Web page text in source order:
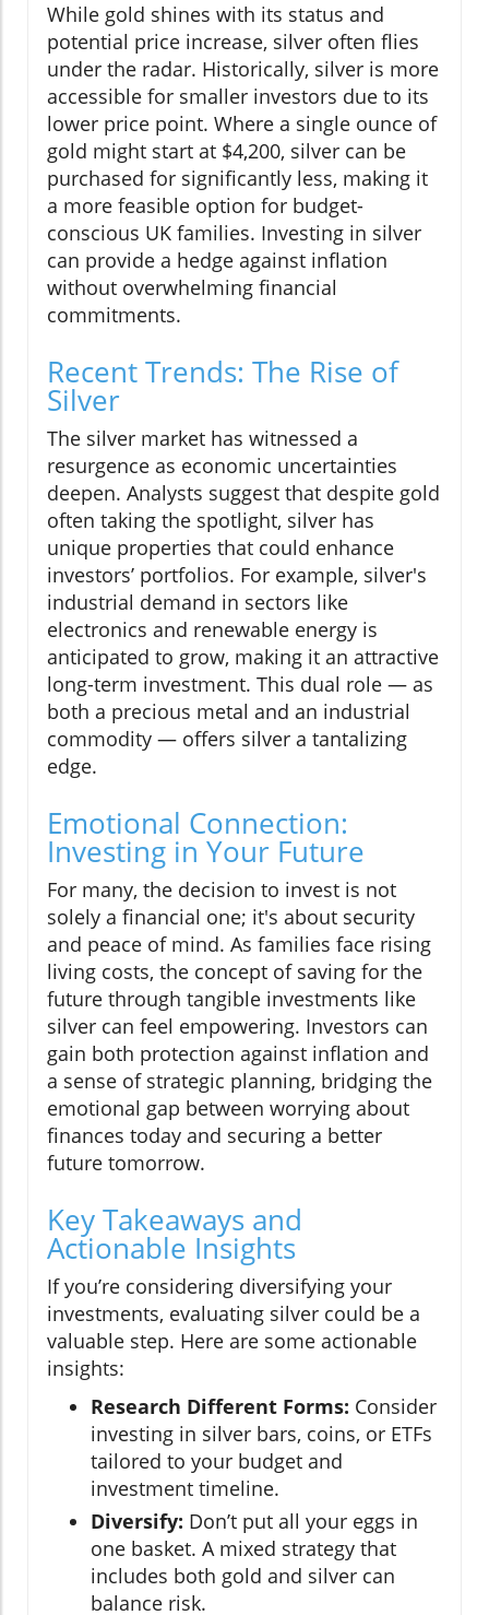
While gold shines with its status and
potential price increase, silver often flies
under the radar. Historically, silver is more
accessible for smaller investors due to its
lower price point. Where a single ounce of
gold might start at $4,200, silver can be
purchased for significantly less, making it
a more feasible option for budget-
conscious UK families. Investing in silver
can provide a hedge against inflation
without overwhelming financial
commitments.
Recent Trends: The Rise of
Silver
The silver market has witnessed a
resurgence as economic uncertainties
deepen. Analysts suggest that despite gold
often taking the spotlight, silver has
unique properties that could enhance
investors’ portfolios. For example, silver's
industrial demand in sectors like
electronics and renewable energy is
anticipated to grow, making it an attractive
long-term investment. This dual role — as
both a precious metal and an industrial
commodity — offers silver a tantalizing
edge.
Emotional Connection:
Investing in Your Future
For many, the decision to invest is not
solely a financial one; it's about security
and peace of mind. As families face rising
living costs, the concept of saving for the
future through tangible investments like
silver can feel empowering. Investors can
gain both protection against inflation and
a sense of strategic planning, bridging the
emotional gap between worrying about
finances today and securing a better
future tomorrow.
Key Takeaways and
Actionable Insights
If you’re considering diversifying your
investments, evaluating silver could be a
valuable step. Here are some actionable
insights:
Research Different Forms: Consider
investing in silver bars, coins, or ETFs
tailored to your budget and
investment timeline.
Diversify: Don’t put all your eggs in
one basket. A mixed strategy that
includes both gold and silver can
balance risk.